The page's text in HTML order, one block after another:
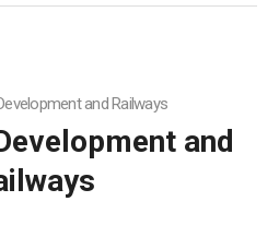
and Railways
and